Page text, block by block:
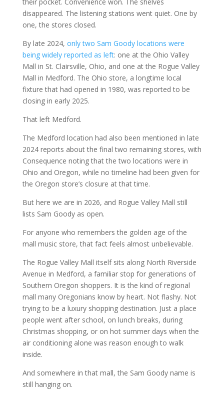
disappeared. The listening stations went quiet. One by
one, the stores closed.
By late 2024, only two Sam Goody locations were
being widely reported as left: one at the Ohio Valley
Mall in St. Clairsville, Ohio, and one at the Rogue Valley
Mall in Medford. The Ohio store, a longtime local
fixture that had opened in 1980, was reported to be
closing in early 2025.
That left Medford.
The Medford location had also been mentioned in late
2024 reports about the final two remaining stores, with
Consequence noting that the two locations were in
Ohio and Oregon, while no timeline had been given for
the Oregon store’s closure at that time.
But here we are in 2026, and Rogue Valley Mall still
lists Sam Goody as open.
For anyone who remembers the golden age of the
mall music store, that fact feels almost unbelievable.
The Rogue Valley Mall itself sits along North Riverside
Avenue in Medford, a familiar stop for generations of
Southern Oregon shoppers. It is the kind of regional
mall many Oregonians know by heart. Not flashy. Not
trying to be a luxury shopping destination. Just a place
people went after school, on lunch breaks, during
Christmas shopping, or on hot summer days when the
air conditioning alone was reason enough to walk
inside.
And somewhere in that mall, the Sam Goody name is
still hanging on.